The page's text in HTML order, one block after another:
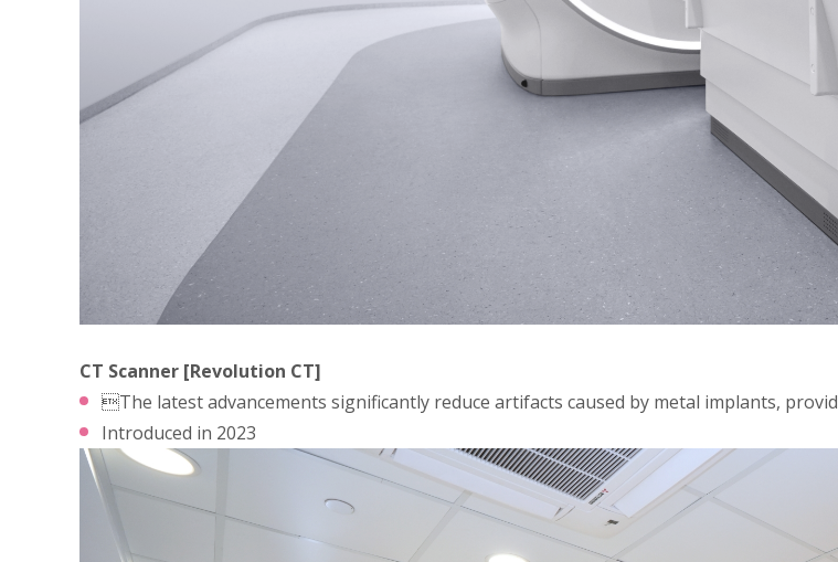
CT Scanner [Revolution CT]
The latest advancements significantly reduce artifacts caused by metal implants,
Introduced in 2023